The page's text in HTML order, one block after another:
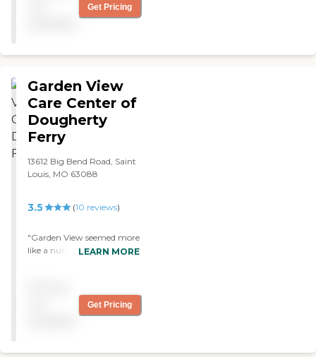
Get Pricing
Garden View
Care Center of
Dougherty
Ferry
13612 Big Bend Road, Saint
Louis, MO 63088
3.5 (10 reviews)
"Garden View seemed more
like a nursing home, and
was outstanding, and the
person I talked to was very
LEARN MORE
Get Pricing